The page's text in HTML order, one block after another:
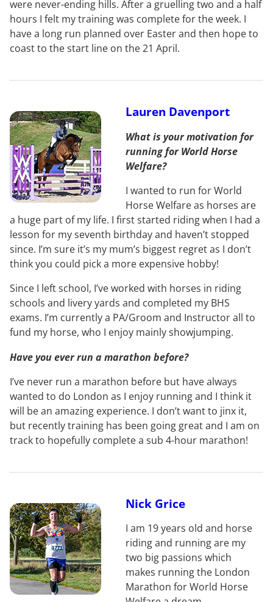
were never-ending hills. After a gruelling two and a half
hours I felt my training was complete for the week. I
have a long run planned over Easter and then hope to
coast to the start line on the 21 April.
Lauren Davenport
What is your motivation for
running for World Horse
Welfare?
I wanted to run for World
Horse Welfare as horses are
a huge part of my life. I first started riding when I had a
lesson for my seventh birthday and haven’t stopped
since. I’m sure it’s my mum’s biggest regret as I don’t
think you could pick a more expensive hobby!
Since I left school, I’ve worked with horses in riding
schools and livery yards and completed my BHS
exams. I’m currently a PA/Groom and Instructor all to
fund my horse, who I enjoy mainly showjumping.
Have you ever run a marathon before?
I’ve never run a marathon before but have always
wanted to do London as I enjoy running and I think it
will be an amazing experience. I don’t want to jinx it,
but recently training has been going great and I am on
track to hopefully complete a sub 4-hour marathon!
Nick Grice
I am 19 years old and horse
riding and running are my
two big passions which
makes running the London
Marathon for World Horse